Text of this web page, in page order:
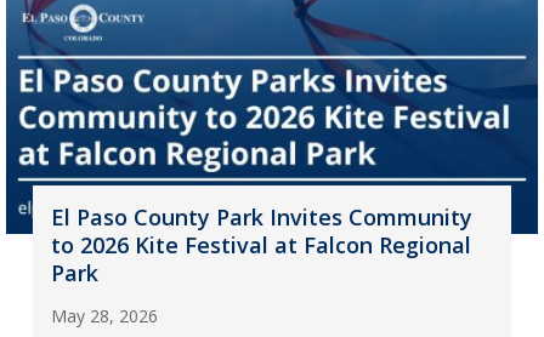
El Paso County Park Invites Community
to 2026 Kite Festival at Falcon Regional
Park
May 28, 2026